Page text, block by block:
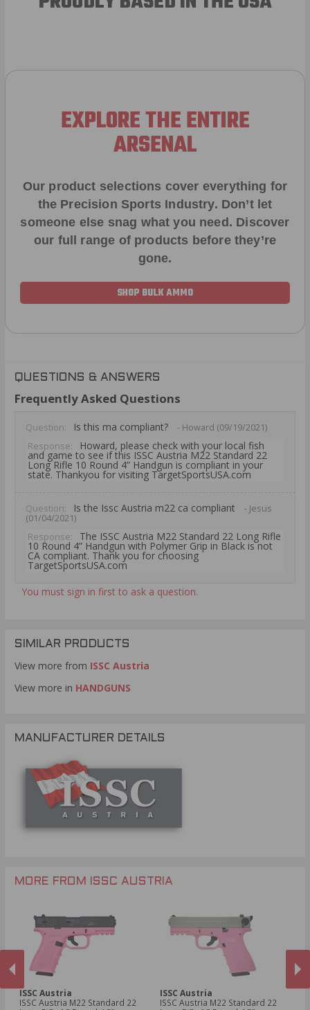
EXPLORE THE ENTIRE
ARSENAL
Our product selections cover everything for
the Precision Sports Industry. Don’t let
someone else snag what you need. Discover
our full range of products before they’re
gone.
SHOP BULK AMMO
QUESTIONS & ANSWERS
Frequently Asked Questions
Question: Is this ma compliant?
- Howard (09/19/2021)
Response:
Howard, please check with your local fish
and game to see if this ISSC Austria M22 Standard 22
Long Rifle 10 Round 4” Handgun is compliant in your
state. Thankyou for visiting TargetSportsUSA.com
Question: Is the Issc Austria m22 ca compliant
- Jesus
(01/04/2021)
Response:
The ISSC Austria M22 Standard 22 Long Rifle
10 Round 4” Handgun with Polymer Grip in Black is not
CA compliant. Thank you for choosing
TargetSportsUSA.com
You must sign in first to ask a question.
SIMILAR PRODUCTS
View more from ISSC Austria
View more in HANDGUNS
MANUFACTURER DETAILS
MORE FROM ISSC AUSTRIA
ISSC Austria
ISSC Austria M22 Standard 22
ISSC Austria
ISSC Austria M22 Standard 22